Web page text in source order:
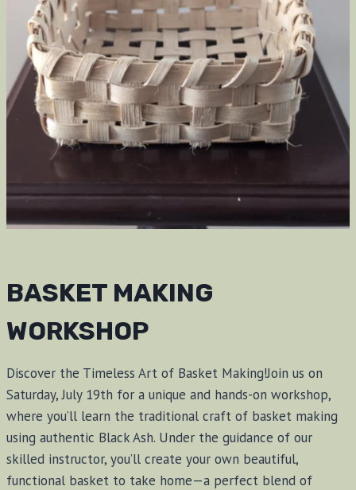
BASKET MAKING
WORKSHOP
Discover the Timeless Art of Basket Making!Join us on
Saturday, July 19th for a unique and hands-on workshop,
where you’ll learn the traditional craft of basket making
using authentic Black Ash. Under the guidance of our
skilled instructor, you’ll create your own beautiful,
functional basket to take home—a perfect blend of